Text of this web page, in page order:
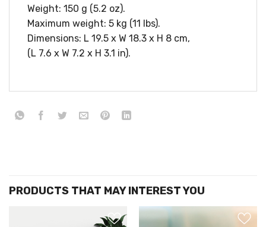
Weight: 150 g (5.2 oz).
Maximum weight: 5 kg (11 lbs).
Dimensions: L 19.5 x W 18.3 x H 8 cm,
(L 7.6 x W 7.2 x H 3.1 in).